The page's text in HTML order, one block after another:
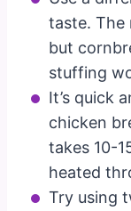
taste. The
but
stuffing
It’s quick
chicken
takes 10-
heated
Try using